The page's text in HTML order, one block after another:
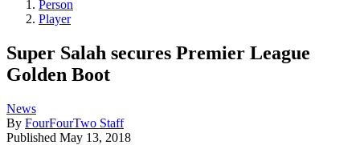
Person
Player
Super Salah secures Premier League
Golden Boot
News
By FourFourTwo Staff
Published May 13, 2018